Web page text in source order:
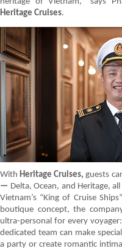
Heritage Cruises.
WithHeritage Cruises,guests
— Delta, Ocean, and Heritage,
Vietnam’s “King of Cruise
boutique concept, the
ultra-personal for every
dedicated team can make
a party or create romantic